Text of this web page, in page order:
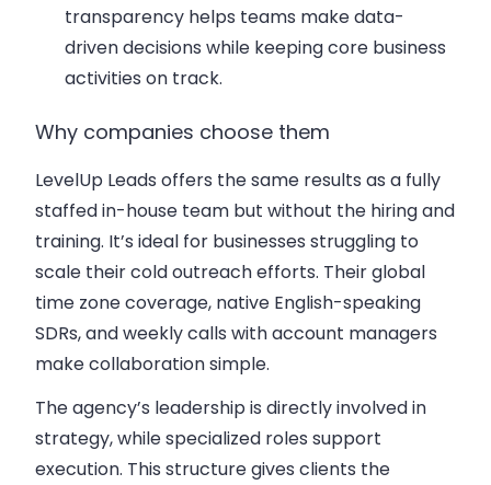
transparency helps teams make data-
driven decisions while keeping core business
activities on track.
Why companies choose them
LevelUp Leads offers the same results as a fully
staffed in-house team but without the hiring and
training. It’s ideal for businesses struggling to
scale their cold outreach efforts. Their global
time zone coverage, native English-speaking
SDRs, and weekly calls with account managers
make collaboration simple.
The agency’s leadership is directly involved in
strategy, while specialized roles support
execution. This structure gives clients the